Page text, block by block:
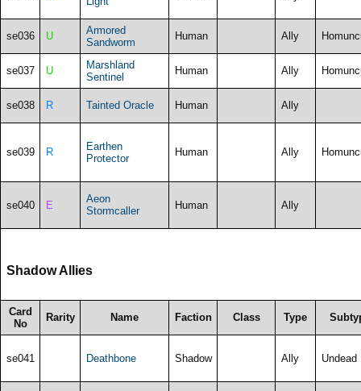
se036 U
Armored
Sandworm
Human Ally
se037 U
Marshland
Sentinel
Human Ally
se038 R Tainted Oracle Human Ally
se039 R
Earthen
Protector
Human Ally
se040 E
Aeon
Stormcaller
Human Ally
Shadow Allies
Card
No
Rarity Name Faction Class Type
se041 Deathbone Shadow Ally Undead